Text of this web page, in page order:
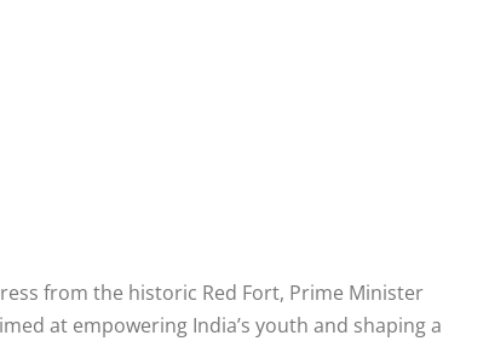
from the historic Red Fort, Prime Minister
at empowering India’s youth and shaping a